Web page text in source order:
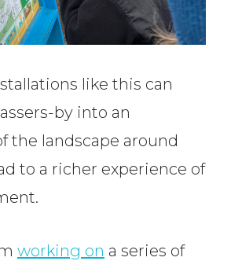
like this can
by into an
the landscape around
to a richer experience of
working on a series of